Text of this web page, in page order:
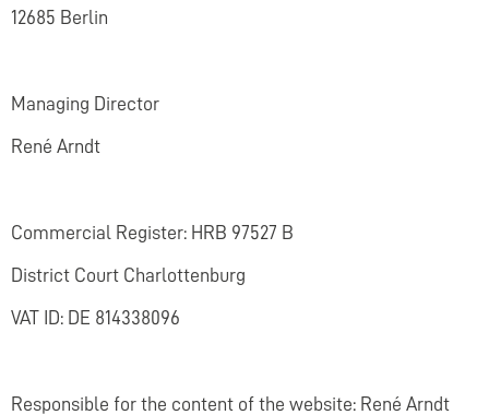
12685 Berlin
Managing Director
René Arndt
Commercial Register: HRB 97527 B
District Court Charlottenburg
VAT ID: DE 814338096
Responsible for the content of the website: René Arndt